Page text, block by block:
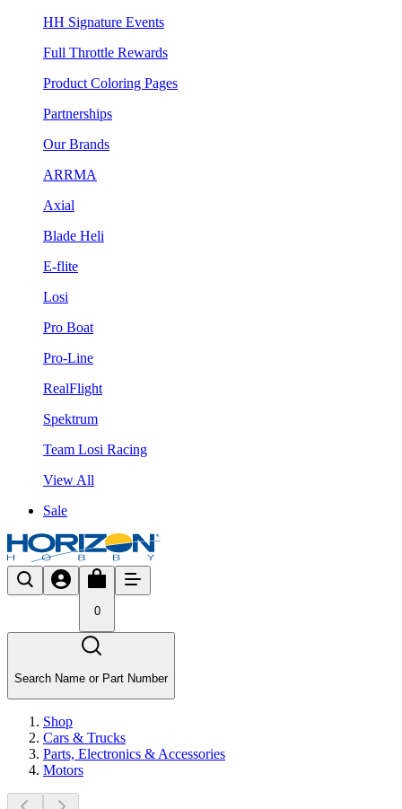
HH Signature Events
Full Throttle Rewards
Product Coloring Pages
Partnerships
Our Brands
ARRMA
Axial
Blade Heli
E-flite
Losi
Pro Boat
Pro-Line
RealFlight
Spektrum
Team Losi Racing
View All
Sale
0
Search Name or Part Number
Shop
Cars & Trucks
Parts, Electronics & Accessories
Motors